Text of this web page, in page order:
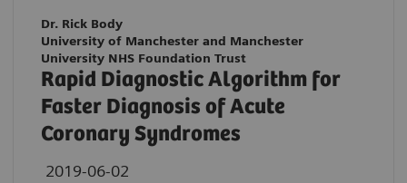
Dr. Rick Body
University of Manchester and Manchester
University NHS Foundation Trust
Rapid Diagnostic Algorithm for
Faster Diagnosis of Acute
Coronary Syndromes
2019-06-02